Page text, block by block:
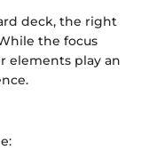
deck, the right
the focus
elements play an